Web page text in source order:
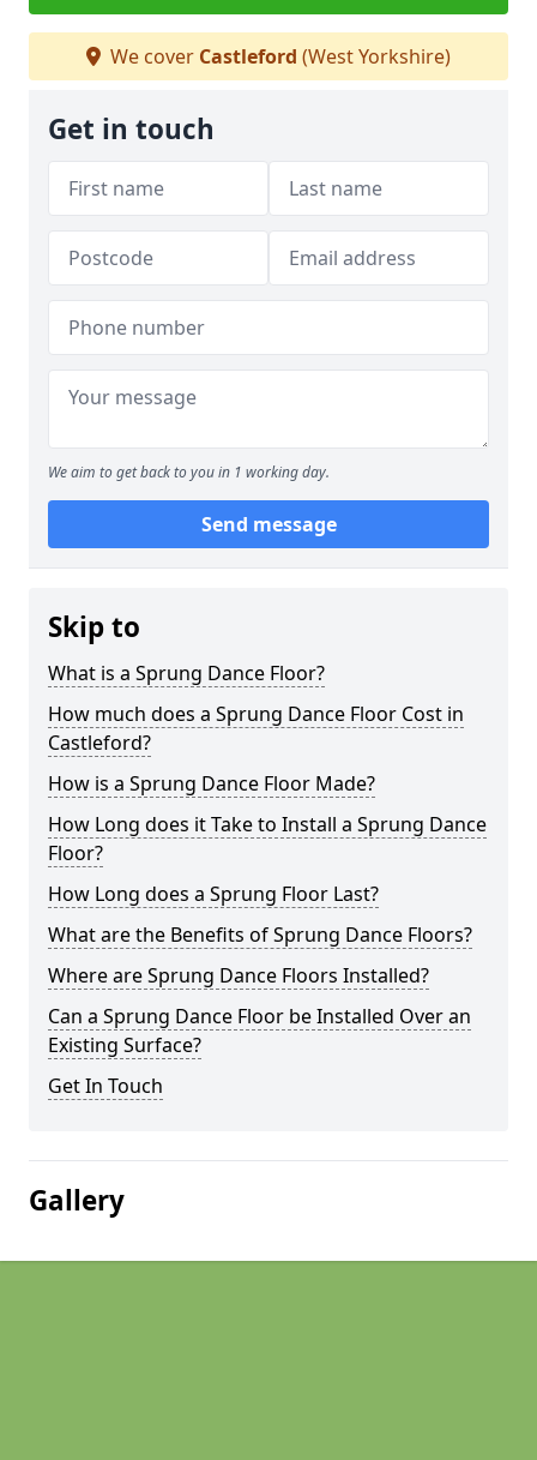
We cover Castleford (West Yorkshire)
Get in touch
We aim to get back to you in 1 working day.
Send message
Skip to
What is a Sprung Dance Floor?
How much does a Sprung Dance Floor Cost in
Castleford?
How is a Sprung Dance Floor Made?
How Long does it Take to Install a Sprung Dance
Floor?
How Long does a Sprung Floor Last?
What are the Benefits of Sprung Dance Floors?
Where are Sprung Dance Floors Installed?
Can a Sprung Dance Floor be Installed Over an
Existing Surface?
Get In Touch
Gallery